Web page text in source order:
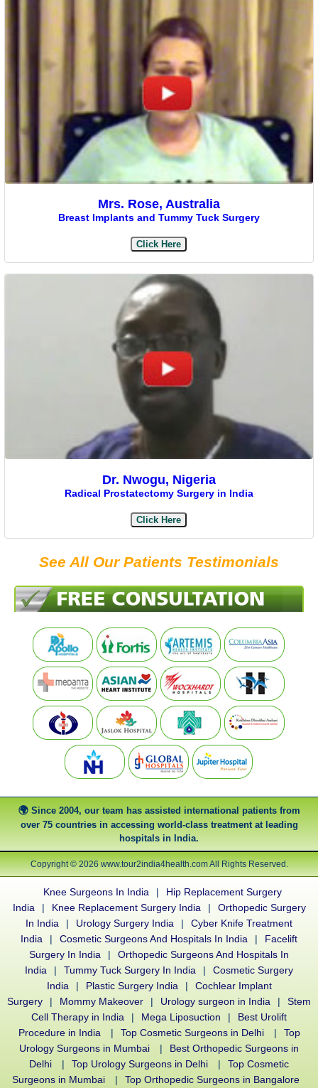
Mrs. Rose, Australia
Breast Implants and Tummy Tuck Surgery
Click Here
Dr. Nwogu, Nigeria
Radical Prostatectomy Surgery in India
Click Here
See All Our Patients Testimonials
Since 2004, our team has assisted international patients from
over 75 countries in accessing world-class treatment at leading
hospitals in India.
Copyright © 2026 www.tour2india4health.com All Rights Reserved.
Knee Surgeons In India |
Hip Replacement Surgery
India
| Knee Replacement Surgery India |
Orthopedic Surgery
In India
| Urology Surgery India |
Cyber Knife Treatment
India
| Cosmetic Surgeons And Hospitals In India |
Facelift
Surgery In India
|
Orthopedic Surgeons And Hospitals In
India
| Tummy Tuck Surgery In India |
Cosmetic Surgery
India
| Plastic Surgery India |
Cochlear Implant
Surgery
| Mommy Makeover | Urology surgeon in India |
Stem
Cell Therapy in India
| Mega Liposuction |
Best Urolift
Procedure in India
| Top Cosmetic Surgeons in Delhi |
Top
Urology Surgeons in Mumbai
|
Best Orthopedic Surgeons in
Delhi
| Top Urology Surgeons in Delhi |
Top Cosmetic
Surgeons in Mumbai
| Top Orthopedic Surgeons in Bangalore